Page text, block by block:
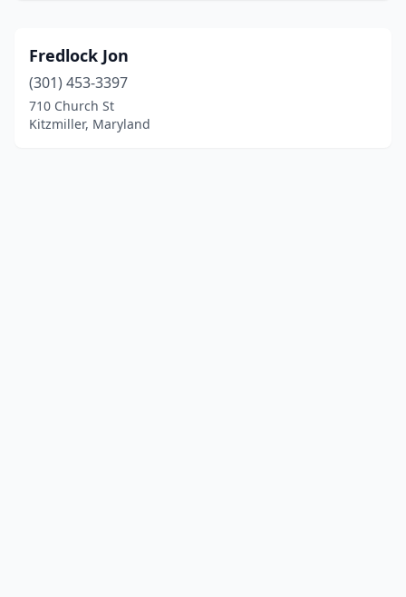
Fredlock Jon
(301) 453-3397
710 Church St
Kitzmiller, Maryland